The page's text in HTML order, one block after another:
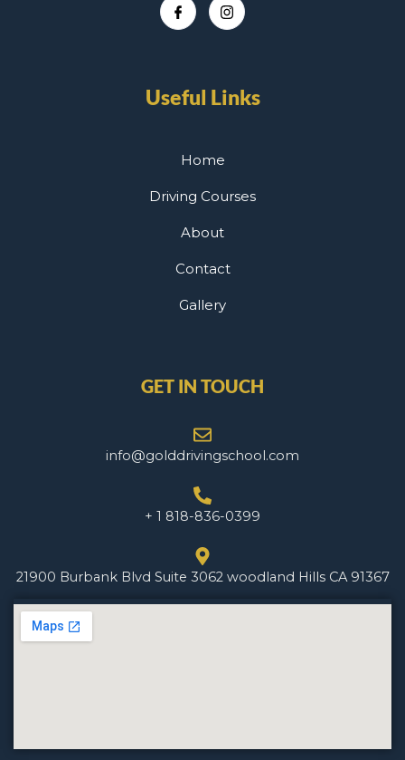
Useful Links
Home
Driving Courses
About
Contact
Gallery
GET IN TOUCH
info@golddrivingschool.com
+ 1 818-836-0399
21900 Burbank Blvd Suite 3062 woodland Hills CA 91367